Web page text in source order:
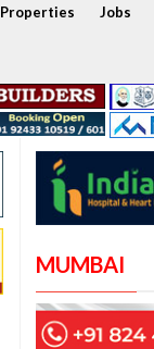
Properties Jobs
MUMBAI